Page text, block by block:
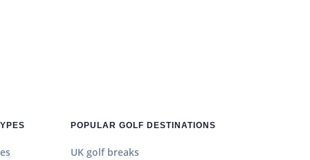
POPULAR GOLF DESTINATIONS
UK golf breaks